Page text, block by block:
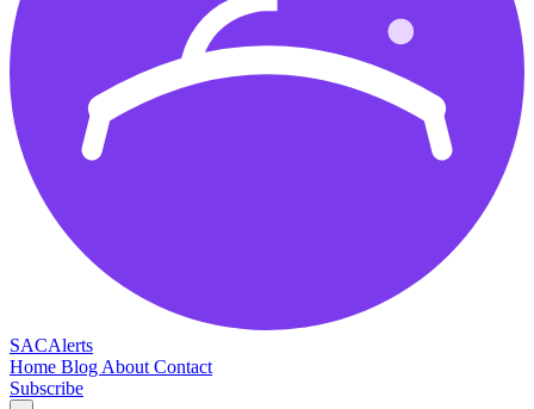
SACAlerts
Home Blog About Contact
Subscribe